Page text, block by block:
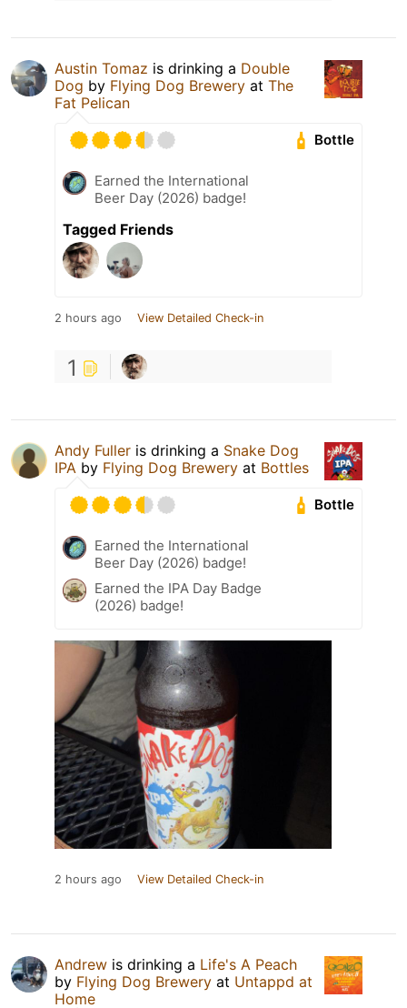
Austin Tomaz is drinking a Double
Dog by Flying Dog Brewery at The
Fat Pelican
Bottle
Earned the International
Beer Day (2026) badge!
Tagged Friends
2 hours ago View Detailed Check-in
1
Andy Fuller is drinking a Snake Dog
IPA by Flying Dog Brewery at Bottles
Bottle
Earned the International
Beer Day (2026) badge!
Earned the IPA Day Badge
(2026) badge!
2 hours ago View Detailed Check-in
Andrew is drinking a Life's A Peach
by Flying Dog Brewery at Untappd at
Home